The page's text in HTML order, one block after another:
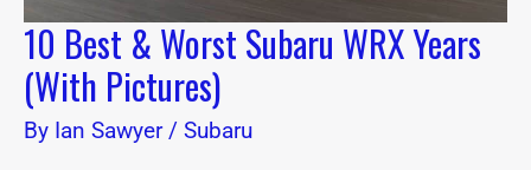
10 Best & Worst Subaru WRX Years
(With Pictures)
By Ian Sawyer/ Subaru